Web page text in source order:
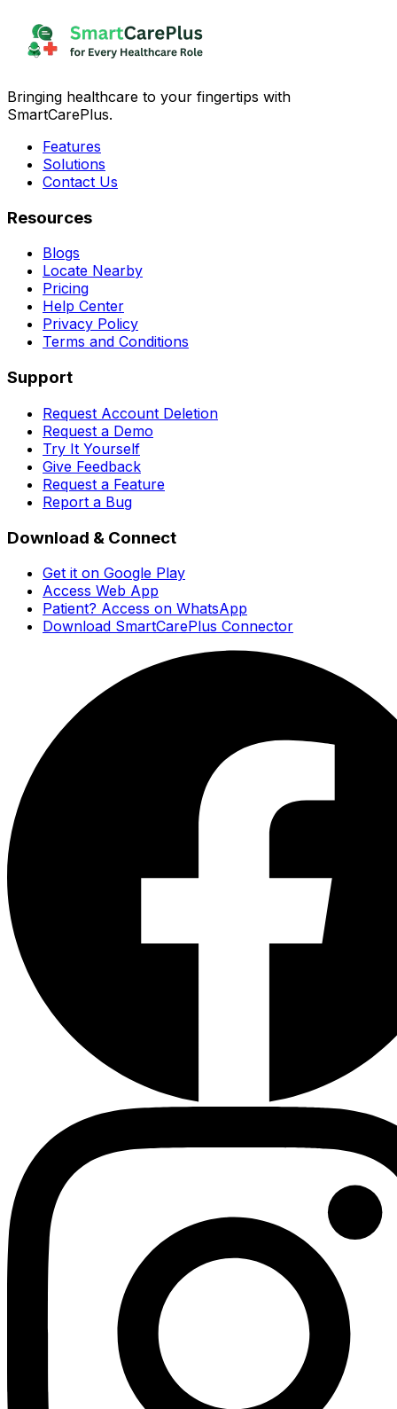
Bringing healthcare to your fingertips with
SmartCarePlus.
Features
Solutions
Contact Us
Resources
Blogs
Locate Nearby
Pricing
Help Center
Privacy Policy
Terms and Conditions
Support
Request Account Deletion
Request a Demo
Try It Yourself
Give Feedback
Request a Feature
Report a Bug
Download & Connect
Get it on Google Play
Access Web App
Patient? Access on WhatsApp
Download SmartCarePlus Connector